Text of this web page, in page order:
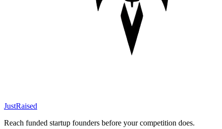
JustRaised
Reach funded startup founders before your competition does.